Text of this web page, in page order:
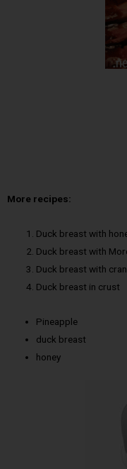
More recipes:
Duck breast with
Duck breast with
Duck breast with
Duck breast in crust
Pineapple
duck breast
honey